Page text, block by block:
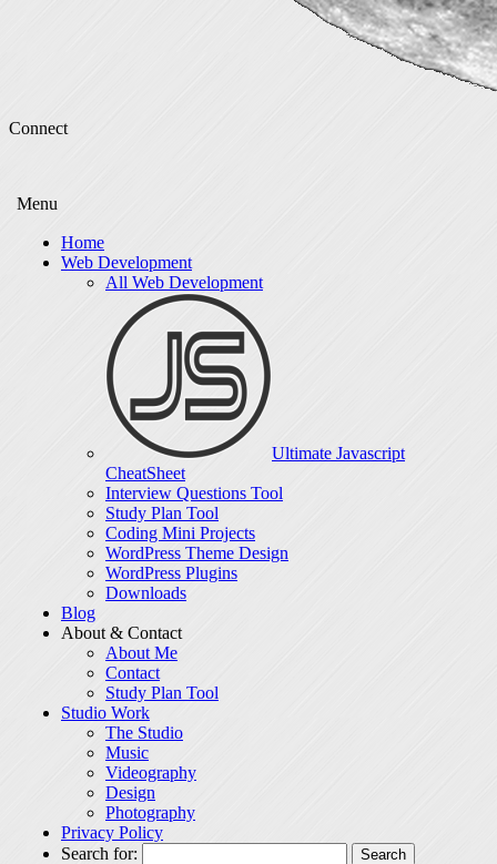
Connect
Menu
Home
Web Development
All Web Development
Ultimate Javascript
CheatSheet
Interview Questions Tool
Study Plan Tool
Coding Mini Projects
WordPress Theme Design
WordPress Plugins
Downloads
Blog
About & Contact
About Me
Contact
Study Plan Tool
Studio Work
The Studio
Music
Videography
Design
Photography
Privacy Policy
Search for: